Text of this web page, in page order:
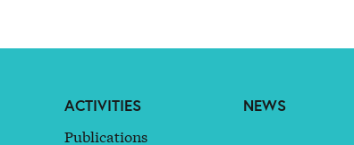
ACTIVITIES
Publications
NEWS